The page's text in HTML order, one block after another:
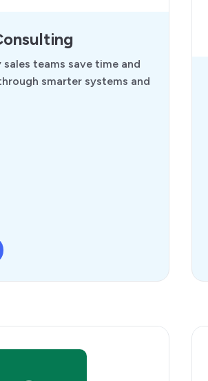
teams save time and
smarter systems and